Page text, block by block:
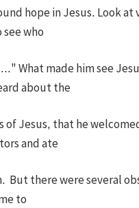
hope in Jesus. Look at
who
What made him see
about the
of Jesus, that he
and ate
But there were several
to